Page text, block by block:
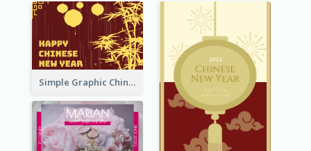
Simple Graphic Chinese New Year In Red And Yellow